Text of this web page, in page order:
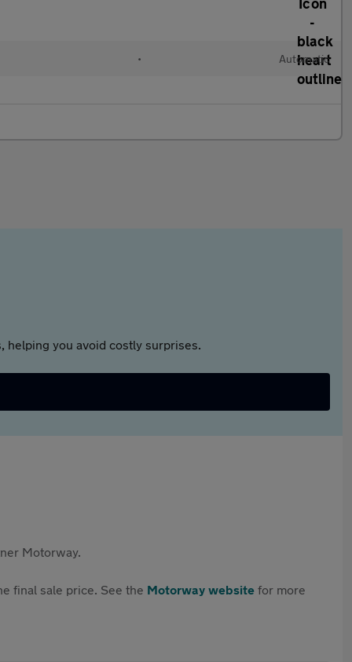
• Automatic
helping you avoid costly surprises.
Motorway.
final sale price. See the Motorway website for more